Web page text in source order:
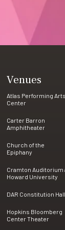
Venues
Atlas Performing Arts
Center
Carter Barron
Amphitheater
Church of the
Epiphany
Cramton Auditorium
Howard University
DAR Constitution Hall
Hopkins Bloomberg
Center Theater